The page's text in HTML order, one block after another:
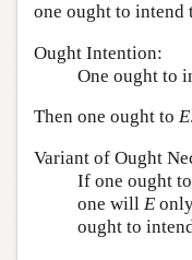
one ought to intend
Ought Intention:
One ought to
Then one ought to E
Variant of Ought
If one ought to
one will E
ought to